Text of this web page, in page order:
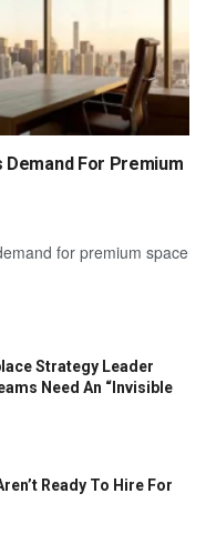
Demand For Premium
for premium space
Strategy Leader
Need An “Invisible
Ready To Hire For